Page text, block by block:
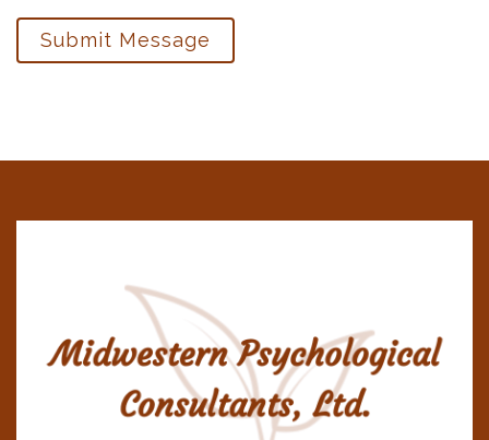
Submit Message